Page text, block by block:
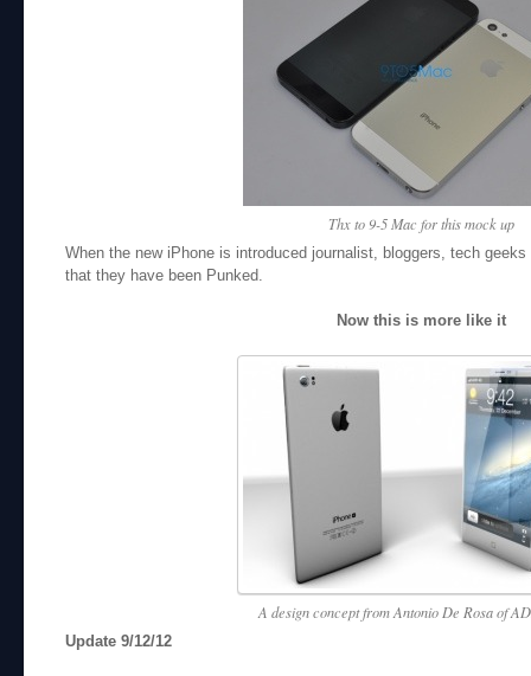
Thx to 9-5 Mac for this mock up
When the new iPhone is introduced journalist, bloggers, tech
that they have been Punked.
Now this is more like it
A design concept from Antonio De Rosa of
Update 9/12/12